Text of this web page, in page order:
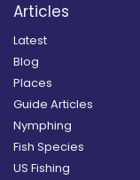
Articles
Latest
Blog
Places
Guide Articles
Nymphing
Fish Species
US Fishing